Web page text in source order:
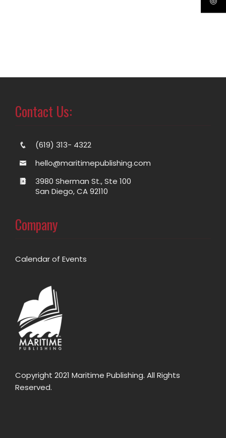
Contact Us:
(619) 313- 4322
hello@maritimepublishing.com
3980 Sherman St., Ste 100
San Diego, CA 92110
Company
Calendar of Events
Copyright 2021 Maritime Publishing. All Rights
Reserved.